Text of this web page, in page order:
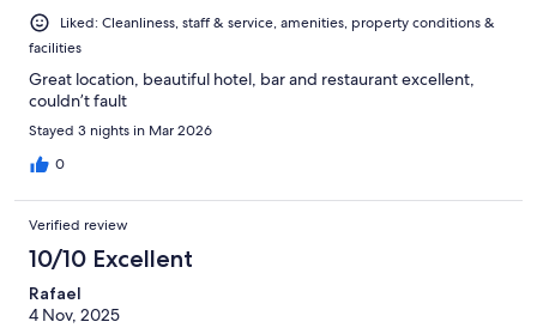
Liked: Cleanliness, staff & service, amenities, property conditions &
facilities
Great location, beautiful hotel, bar and restaurant excellent,
couldn’t fault
Stayed 3 nights in Mar 2026
0
Verified review
10/10 Excellent
Rafael
4 Nov, 2025